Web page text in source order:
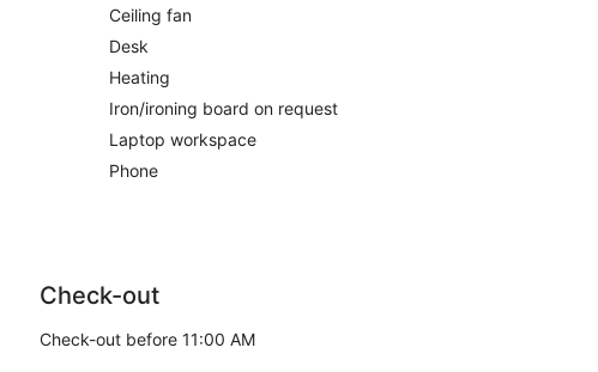
Ceiling fan
Desk
Heating
Iron/ironing board on request
Laptop workspace
Phone
Check-out
Check-out before 11:00 AM